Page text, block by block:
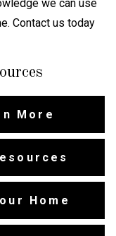
we can use
Contact us today
More
Home